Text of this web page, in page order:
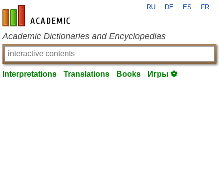
en-academic.com
RU DE ES FR
Academic Dictionaries and Encyclopedias
Interpretations Translations Books Игры ⚽